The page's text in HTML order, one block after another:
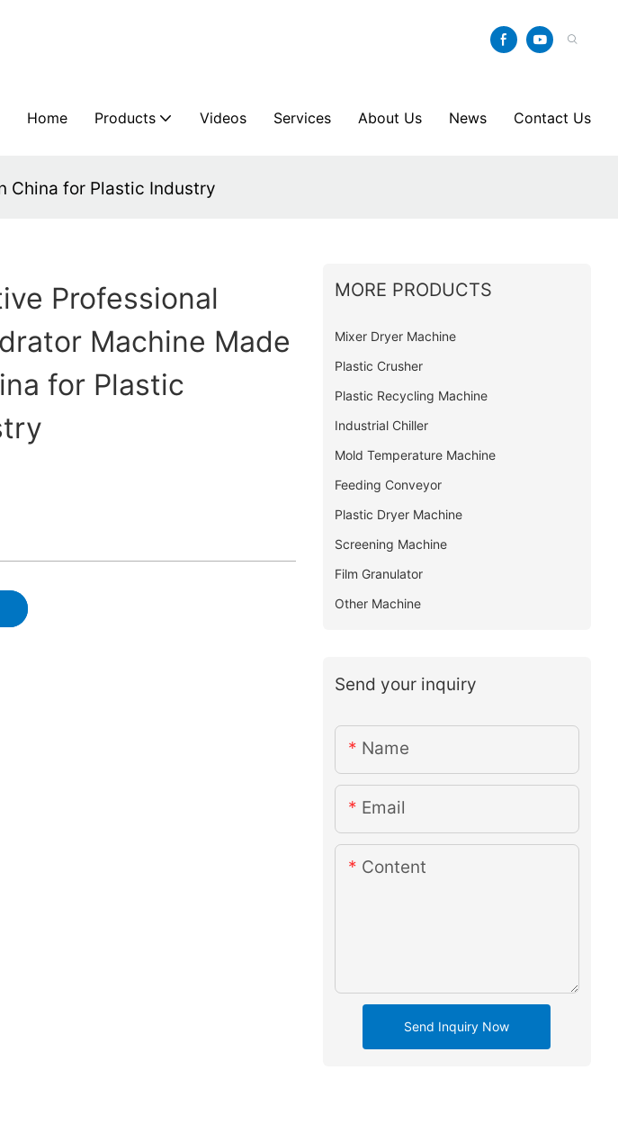
Home Products Videos Services About Us News Contact Us
China for Plastic Industry
Professional
Machine Made
for Plastic
MORE PRODUCTS
Mixer Dryer Machine
Plastic Crusher
Plastic Recycling Machine
Industrial Chiller
Mold Temperature Machine
Feeding Conveyor
Plastic Dryer Machine
Screening Machine
Film Granulator
Other Machine
Send your inquiry
Name
Email
Content
Send Inquiry Now